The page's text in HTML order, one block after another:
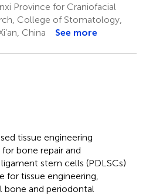
Province for Craniofacial
College of Stomatology,
China
See more
tissue engineering
bone repair and
stem cells (PDLSCs)
for tissue engineering,
bone and periodontal